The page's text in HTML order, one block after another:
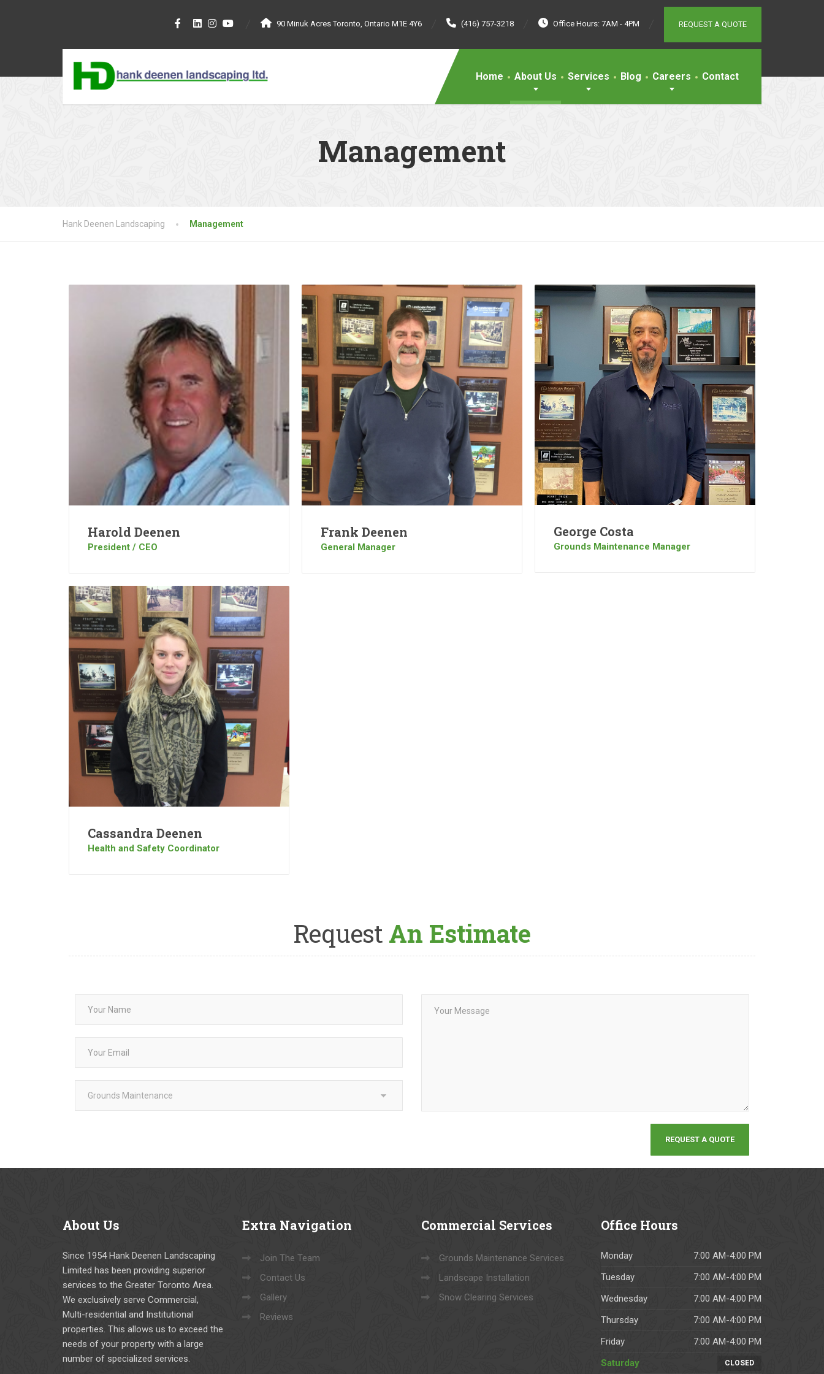
90 Minuk Acres Toronto, Ontario M1E 4Y6 (416) 757-3218 Office Hours: 7AM - 4PM REQUEST A QUOTE
Home About Us Services Blog Careers Contact
Management
Hank Deenen Landscaping Management
Harold Deenen
President / CEO
Frank Deenen
General Manager
George Costa
Grounds Maintenance Manager
Cassandra Deenen
Health and Safety Coordinator
Request An Estimate
About Us
Since 1954 Hank Deenen Landscaping
Limited has been providing superior
services to the Greater Toronto Area.
We exclusively serve Commercial,
Multi-residential and Institutional
properties. This allows us to exceed the
needs of your property with a large
number of specialized services.
Extra Navigation
Join The Team
Contact Us
Gallery
Reviews
Commercial Services
Grounds Maintenance Services
Landscape Installation
Snow Clearing Services
Office Hours
Monday
7:00 AM-4:00 PM
Tuesday
7:00 AM-4:00 PM
Wednesday
7:00 AM-4:00 PM
Thursday
7:00 AM-4:00 PM
Friday
7:00 AM-4:00 PM
Saturday
CLOSED